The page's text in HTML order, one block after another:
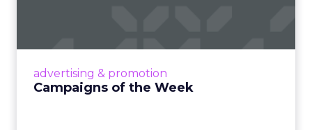
advertising & promotion
Campaigns of the Week